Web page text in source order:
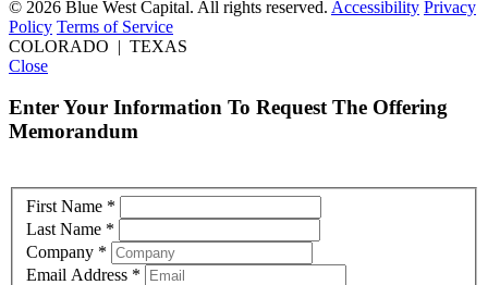
© 2026 Blue West Capital. All rights reserved. Accessibility Privacy
Policy Terms of Service
COLORADO | TEXAS
Close
Enter Your Information To Request The Offering
Memorandum
First Name *
Last Name *
Company *
Email Address *